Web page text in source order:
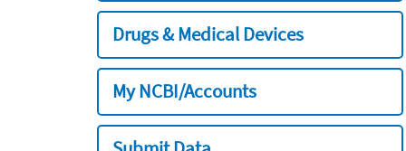
Drugs & Medical Devices
My NCBI/Accounts